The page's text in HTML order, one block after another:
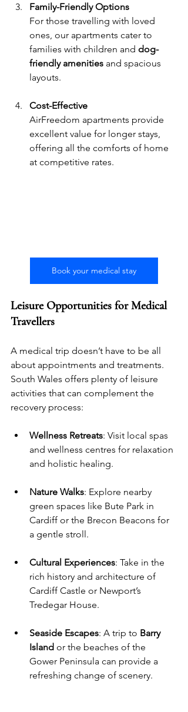
Family-Friendly Options
For those travelling with loved
ones, our apartments cater to
families with children and dog-
friendly amenities and spacious
layouts.
Cost-Effective
AirFreedom apartments provide
excellent value for longer stays,
offering all the comforts of home
at competitive rates.
Book your medical stay
Leisure Opportunities for Medical
Travellers
A medical trip doesn’t have to be all
about appointments and treatments.
South Wales offers plenty of leisure
activities that can complement the
recovery process:
Wellness Retreats: Visit local spas
and wellness centres for relaxation
and holistic healing.
Nature Walks: Explore nearby
green spaces like Bute Park in
Cardiff or the Brecon Beacons for
a gentle stroll.
Cultural Experiences: Take in the
rich history and architecture of
Cardiff Castle or Newport’s
Tredegar House.
Seaside Escapes: A trip to Barry
Island or the beaches of the
Gower Peninsula can provide a
refreshing change of scenery.